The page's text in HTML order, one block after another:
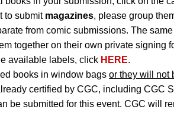
to submit magazines, please group
from comic submissions. The
together on their own private signing
available labels, click HERE.
books in window bags or they will not
certified by CGC, including CGC
be submitted for this event. CGC will